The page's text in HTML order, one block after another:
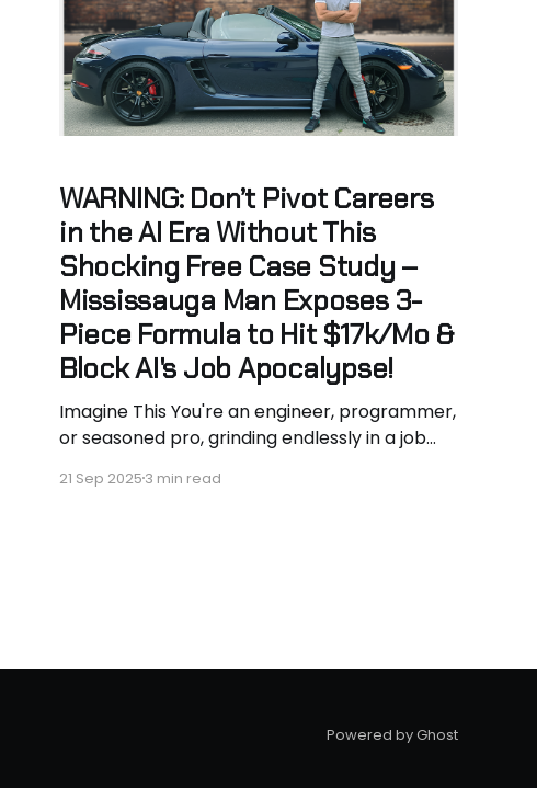
WARNING: Don’t Pivot Careers
in the AI Era Without This
Shocking Free Case Study –
Mississauga Man Exposes 3-
Piece Formula to Hit $17k/Mo &
Block AI's Job Apocalypse!
Imagine This You're an engineer, programmer,
or seasoned pro, grinding endlessly in a job
with distractions, paycheck barely covers
21 Sep 20253 min read
Powered by Ghost